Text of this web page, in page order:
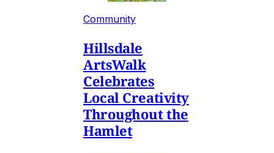
Community
Hillsdale
ArtsWalk
Celebrates
Local Creativity
Throughout the
Hamlet